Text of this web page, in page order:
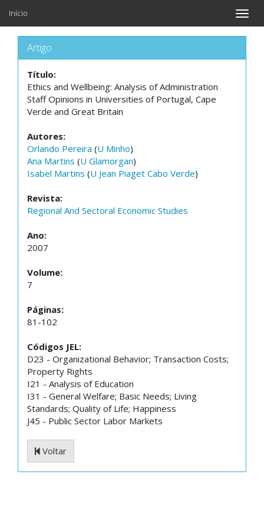
Toggle
Início
Artigo
Título:
Ethics and Wellbeing: Analysis of Administration
Staff Opinions in Universities of Portugal, Cape
Verde and Great Britain
Autores:
Orlando Pereira (U Minho)
Ana Martins (U Glamorgan)
Isabel Martins (U Jean Piaget Cabo Verde)
Revista:
Regional And Sectoral Economic Studies
Ano:
2007
Volume:
7
Páginas:
81-102
Códigos JEL:
D23 - Organizational Behavior; Transaction Costs;
Property Rights
I21 - Analysis of Education
I31 - General Welfare; Basic Needs; Living
Standards; Quality of Life; Happiness
J45 - Public Sector Labor Markets
Voltar